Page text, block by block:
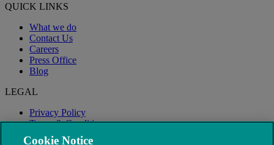
QUICK LINKS
What we do
Contact Us
Careers
Press Office
Blog
LEGAL
Privacy Policy
Terms & Conditions
Modern Slavery
Cookie Notice